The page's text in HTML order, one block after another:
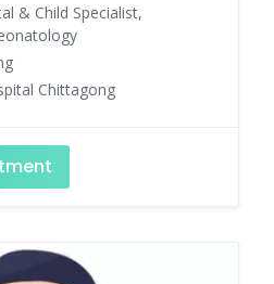
& Child Specialist,
Chittagong